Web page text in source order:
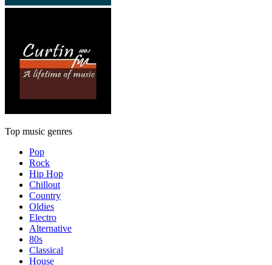
Top music genres
Pop
Rock
Hip Hop
Chillout
Country
Oldies
Electro
Alternative
80s
Classical
House